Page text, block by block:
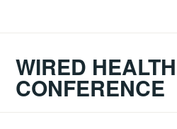
WIRED HEALTH
CONFERENCE